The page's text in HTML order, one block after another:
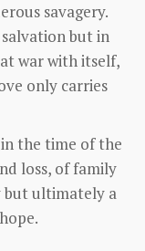
savagery.
but in
war with itself,
only carries
the time of the
loss, of family
but ultimately a